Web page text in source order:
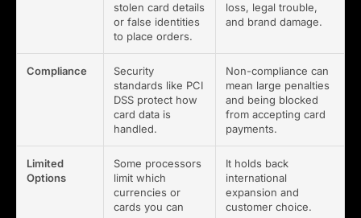
stolen card details
or false identities
to place orders.
loss, legal trouble,
and brand damage.
Compliance
Security
standards like PCI
DSS protect how
card data is
handled.
Non-compliance can
mean large penalties
and being blocked
from accepting card
payments.
Limited
Options
Some processors
limit which
currencies or
cards you can
It holds back
international
expansion and
customer choice.